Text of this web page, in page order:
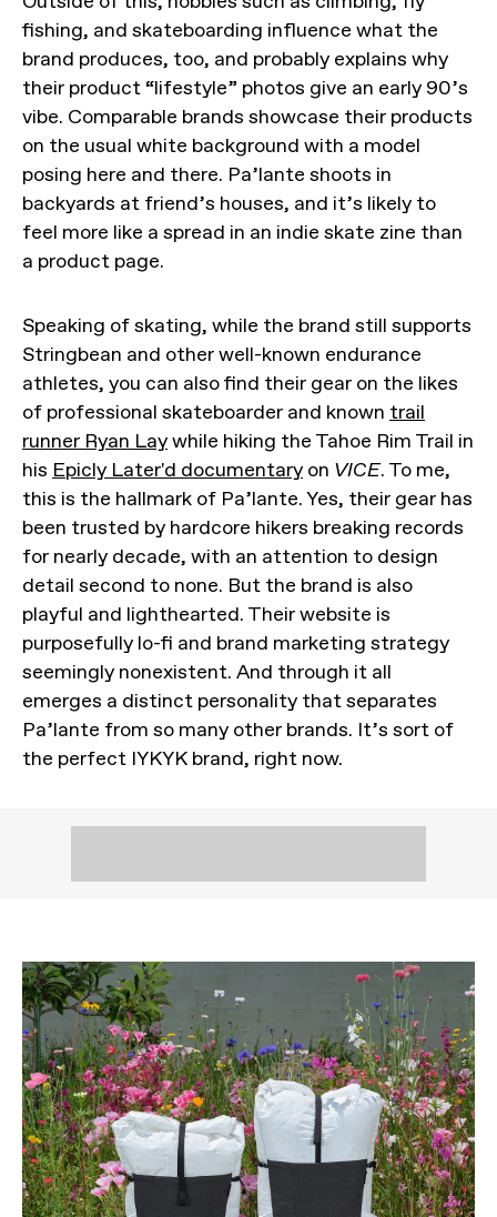
fishing, and skateboarding influence what the
brand produces, too, and probably explains why
their product “lifestyle” photos give an early 90’s
vibe. Comparable brands showcase their products
on the usual white background with a model
posing here and there. Pa’lante shoots in
backyards at friend’s houses, and it’s likely to
feel more like a spread in an indie skate zine than
a product page.
Speaking of skating, while the brand still supports
Stringbean and other well-known endurance
athletes, you can also find their gear on the likes
of professional skateboarder and known trail
runner Ryan Laywhile hiking the Tahoe Rim Trail in
his Epicly Later'd documentary on VICE. To me,
this is the hallmark of Pa’lante. Yes, their gear has
been trusted by hardcore hikers breaking records
for nearly decade, with an attention to design
detail second to none. But the brand is also
playful and lighthearted. Their website is
purposefully lo-fi and brand marketing strategy
seemingly nonexistent. And through it all
emerges a distinct personality that separates
Pa’lante from so many other brands. It’s sort of
the perfect IYKYK brand, right now.